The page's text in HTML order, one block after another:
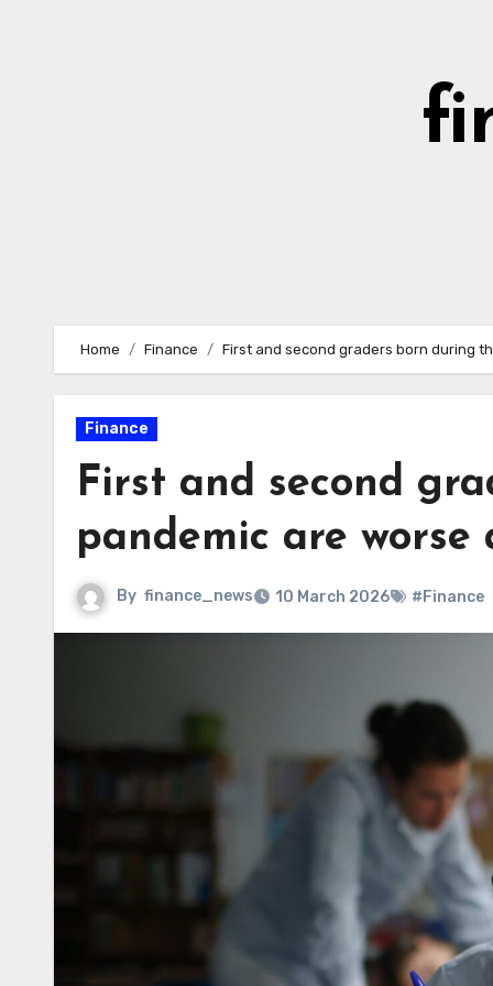
Home Finance First and second graders born during
Finance
First and second
pandemic are
By finance_news 10 March 2026 #Finance